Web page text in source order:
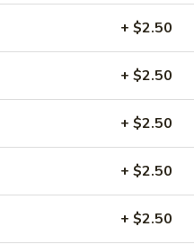
+ $2.50
+ $2.50
+ $2.50
+ $2.50
+ $2.50